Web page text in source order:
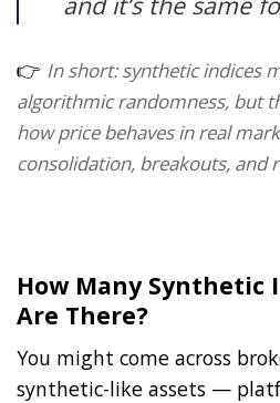
👉 In short: synthetic indices
algorithmic randomness, but
how price behaves in real
consolidation, breakouts, and
How Many Synthetic
Are There?
You might come across
synthetic-like assets —